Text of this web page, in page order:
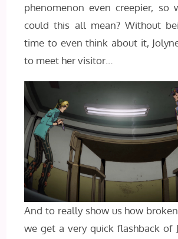
phenomenon even creepier, so
could this all mean? Without
time to even think about it,
to meet her visitor…
And to really show us how
we get a very quick flashback of